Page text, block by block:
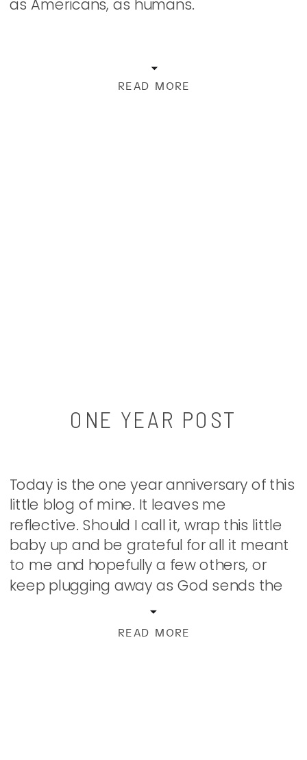
READ MORE
as Americans, as humans.
ONE YEAR POST
READ MORE
Today is the one year anniversary of this
little blog of mine. It leaves me
reflective. Should I call it, wrap this little
baby up and be grateful for all it meant
to me and hopefully a few others, or
keep plugging away as God sends the
words…? Well, we shall see. Today, as I